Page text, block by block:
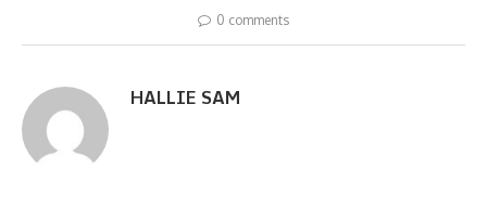
0 comments
HALLIE SAM